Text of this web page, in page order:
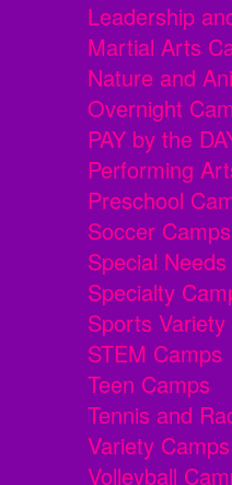
Leadership
Martial Arts
Nature and
Overnight
PAY by the
Performing
Preschool
Soccer Camps
Special
Specialty
Sports
STEM Camps
Teen Camps
Tennis and
Variety Camps
Volleyball